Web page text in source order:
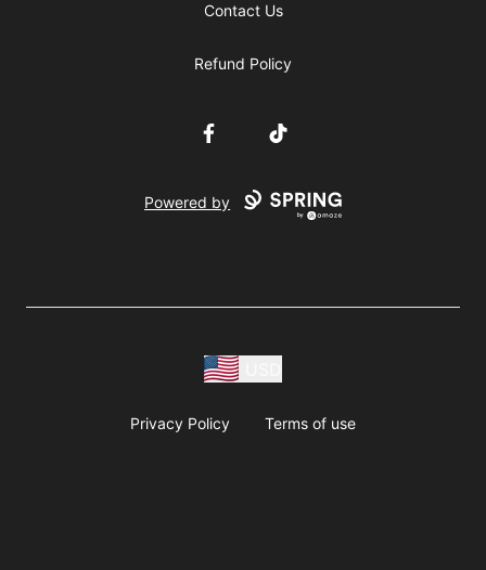
Contact Us
Refund Policy
FacebookTikTok
Powered by
Privacy Policy Terms of use